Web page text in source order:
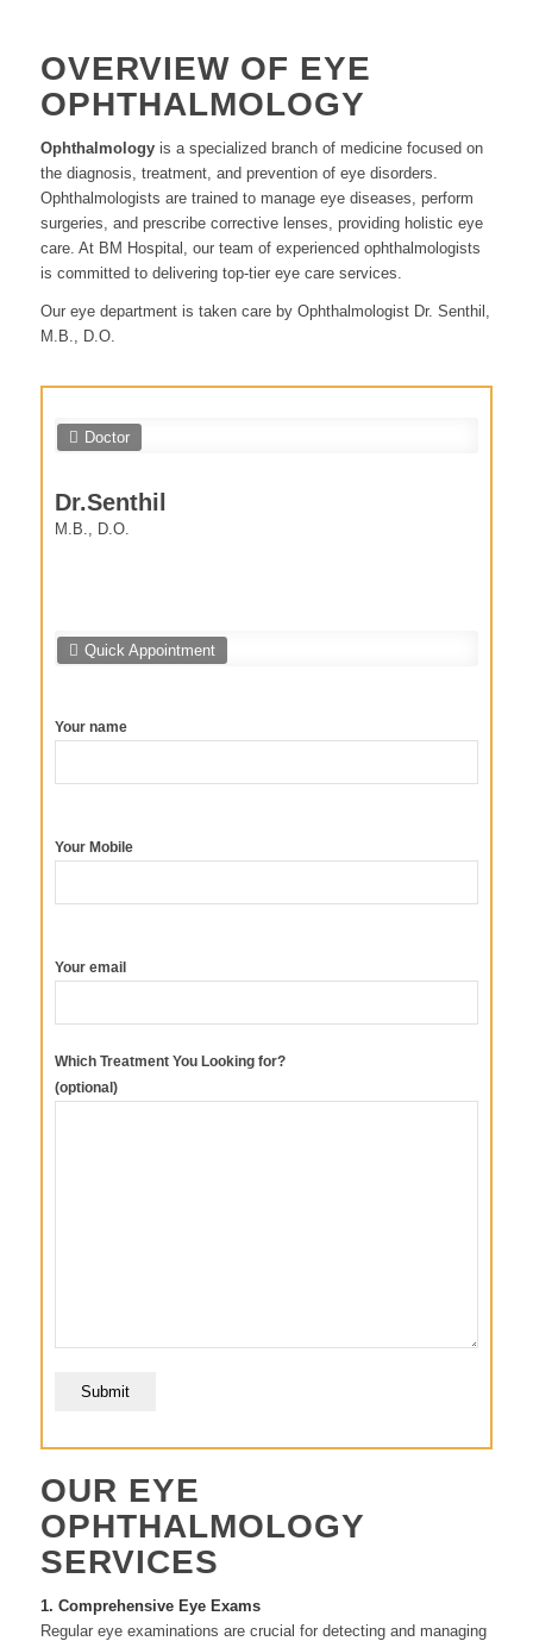
OVERVIEW OF EYE
OPHTHALMOLOGY
Ophthalmologyis a specialized branch of medicine focused on
the diagnosis, treatment, and prevention of eye disorders.
Ophthalmologists are trained to manage eye diseases, perform
surgeries, and prescribe corrective lenses, providing holistic eye
care. At BM Hospital, our team of experienced ophthalmologists
is committed to delivering top-tier eye care services.
Our eye department is taken care by Ophthalmologist Dr. Senthil,
M.B., D.O.
Doctor
Dr.Senthil
M.B., D.O.
Quick Appointment
Your name
Your Mobile
Your email
Which Treatment You Looking for?
(optional)
OUR EYE
OPHTHALMOLOGY
SERVICES
1. Comprehensive Eye Exams
Regular eye examinations are crucial for detecting and managing